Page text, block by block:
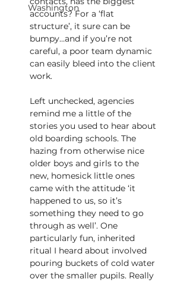
Washington
accounts? For a ‘flat
structure’, it sure can be
bumpy…and if you’re not
careful, a poor team dynamic
can easily bleed into the client
work.
Left unchecked, agencies
remind me a little of the
stories you used to hear about
old boarding schools. The
hazing from otherwise nice
older boys and girls to the
new, homesick little ones
came with the attitude ‘it
happened to us, so it’s
something they need to go
through as well’. One
particularly fun, inherited
ritual I heard about involved
pouring buckets of cold water
over the smaller pupils. Really